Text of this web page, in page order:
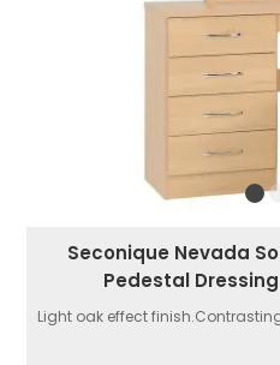
Seconique Nevada
Pedestal
Light oak effect